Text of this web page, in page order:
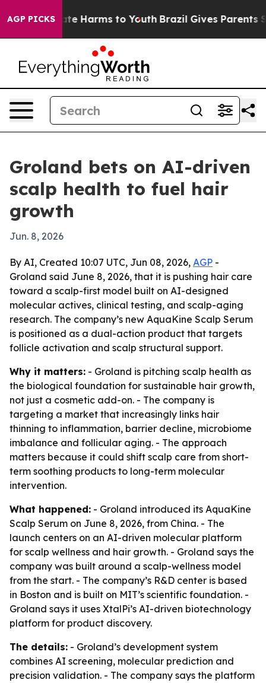
AGP PICKS
to Abate Harms to Youth Brazil Gives Parents
Groland bets on AI-driven
scalp health to fuel hair
growth
Jun. 8, 2026
By AI, Created 10:07 UTC, Jun 08, 2026, AGP -
Groland said June 8, 2026, that it is pushing hair care
toward a scalp-first model built on AI-designed
molecular actives, clinical testing, and scalp-aging
research. The company’s new AquaKine Scalp Serum
is positioned as a dual-action product that targets
follicle activation and scalp structural support.
Why it matters: - Groland is pitching scalp health as
the biological foundation for sustainable hair growth,
not just a cosmetic add-on. - The company is
targeting a market that increasingly links hair
thinning to inflammation, barrier decline, microbiome
imbalance and follicular aging. - The approach
matters because it could shift scalp care from short-
term soothing products to long-term molecular
intervention.
What happened: - Groland introduced its AquaKine
Scalp Serum on June 8, 2026, from China. - The
launch centers on an AI-driven molecular platform
for scalp wellness and hair growth. - Groland says the
company was built around a scalp-wellness model
from the start. - The company’s R&D center is based
in Boston and is built on MIT’s scientific foundation. -
Groland says it uses XtalPi’s AI-driven biotechnology
platform for product discovery.
The details: - Groland’s development system
combines AI screening, molecular prediction and
precision validation. - The company says the platform